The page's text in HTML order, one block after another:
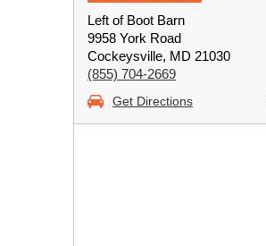
Left of Boot Barn
9958 York Road
Cockeysville, MD 21030
(855) 704-2669
Get Directions